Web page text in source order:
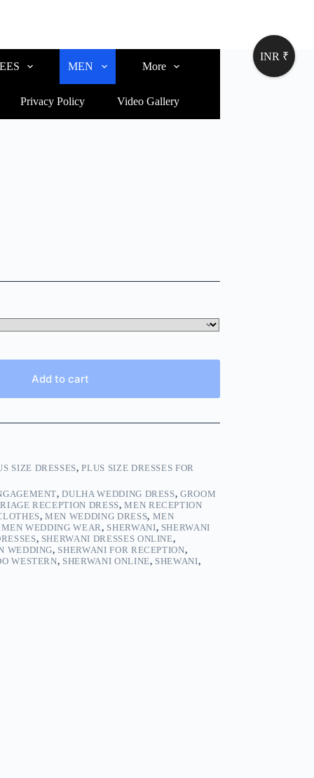
MEN More
Privacy Policy Video Gallery
Add to cart
SIZE DRESSES,PLUS SIZE DRESSES FOR
,DULHA WEDDING DRESS,GROOM
RECEPTION DRESS,MEN RECEPTION
,MEN WEDDING DRESS, MEN
MEN WEDDING WEAR, SHERWANI, SHERWANI
, SHERWANI DRESSES ONLINE,
WEDDING, SHERWANI FOR RECEPTION,
WESTERN, SHERWANI ONLINE, SHEWANI,
INR ₹